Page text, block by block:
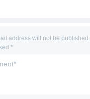
address will not be published.
*